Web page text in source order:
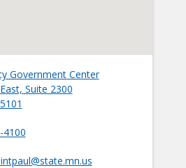
Government Center
Suite 2300
4100